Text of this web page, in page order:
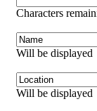
Characters
Will be displayed
Will be displayed